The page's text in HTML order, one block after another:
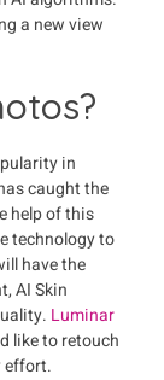
a new view
in
caught the
help of this
technology to
have the
AI Skin
Luminar
like to retouch
effort.